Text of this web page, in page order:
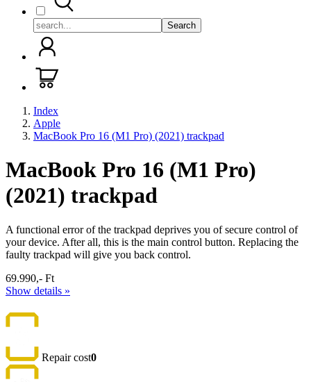
Search
Index
Apple
MacBook Pro 16 (M1 Pro) (2021) trackpad
MacBook Pro 16 (M1 Pro)
(2021) trackpad
A functional error of the trackpad deprives you of secure control of
your device. After all, this is the main control button. Replacing the
faulty trackpad will give you back control.
69.990,- Ft
Show details »
Repair cost0